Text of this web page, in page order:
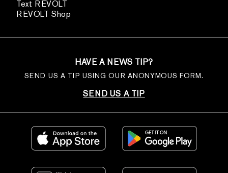
Text REVOLT
REVOLT Shop
HAVE A NEWS TIP?
SEND US A TIP USING OUR ANONYMOUS FORM.
SEND US A TIP